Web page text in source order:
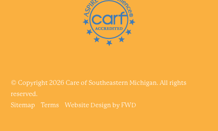
© Copyright 2026 Care of Southeastern Michigan. All rights
reserved.
Sitemap
Terms Website Design by FWD